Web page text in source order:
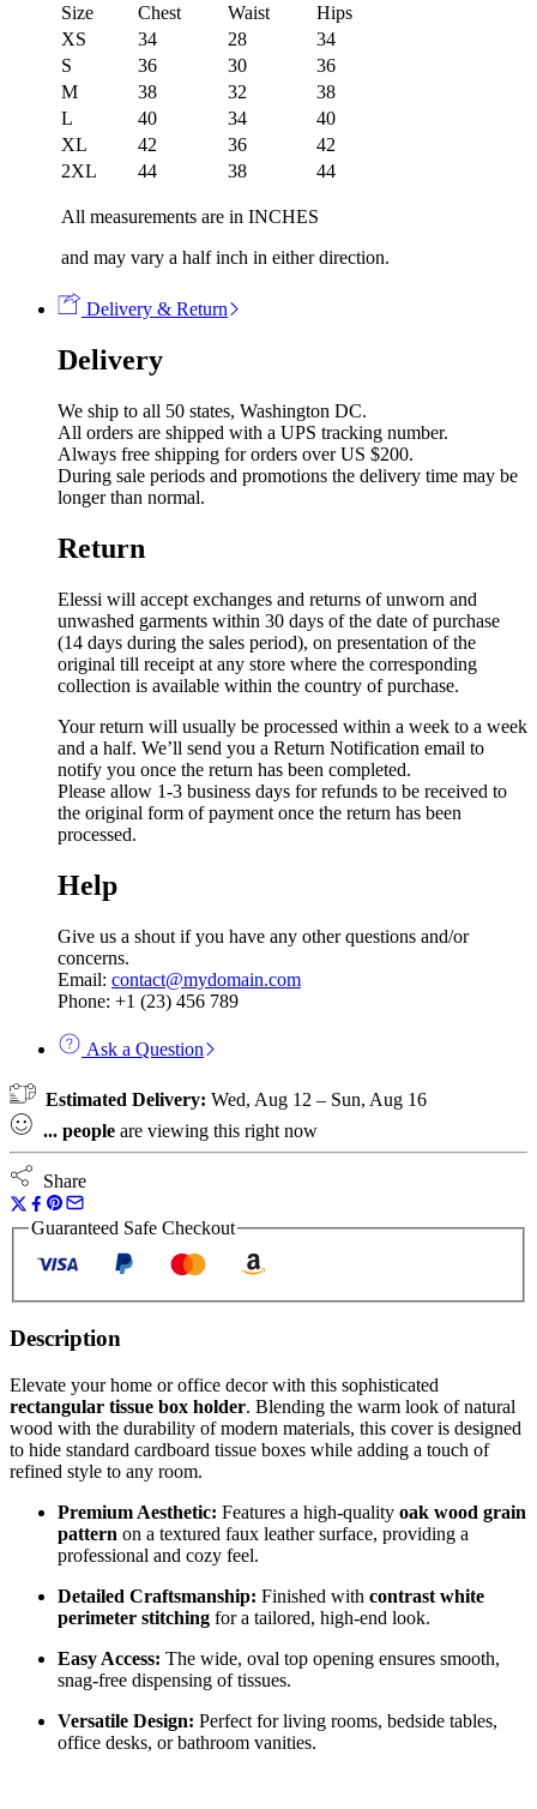
Size
Chest Waist
Hips
XS
34 28
34
S
36 30
36
M
38 32
38
L
40 34
40
XL
42 36
42
2XL
44 38 44
All measurements are in INCHES
and may vary a half inch in either direction.
Delivery & Return
Delivery
We ship to all 50 states, Washington DC.
All orders are shipped with a UPS tracking number.
Always free shipping for orders over US $200.
During sale periods and promotions the delivery time may be
longer than normal.
Return
Elessi will accept exchanges and returns of unworn and
unwashed garments within 30 days of the date of purchase
(14 days during the sales period), on presentation of the
original till receipt at any store where the corresponding
collection is available within the country of purchase.
Your return will usually be processed within a week to a week
and a half. We’ll send you a Return Notification email to
notify you once the return has been completed.
Please allow 1-3 business days for refunds to be received to
the original form of payment once the return has been
processed.
Help
Give us a shout if you have any other questions and/or
concerns.
Email: contact@mydomain.com
Phone: +1 (23) 456 789
Ask a Question
Estimated Delivery: Wed, Aug 12 – Sun, Aug 16
... people are viewing this right now
Share
Guaranteed Safe Checkout
Description
Elevate your home or office decor with this sophisticated
rectangular tissue box holder. Blending the warm look of natural
wood with the durability of modern materials, this cover is designed
to hide standard cardboard tissue boxes while adding a touch of
refined style to any room.
Premium Aesthetic: Features a high-quality oak wood grain
pattern on a textured faux leather surface, providing a
professional and cozy feel.
Detailed Craftsmanship: Finished with contrast white
perimeter stitching for a tailored, high-end look.
Easy Access: The wide, oval top opening ensures smooth,
snag-free dispensing of tissues.
Versatile Design: Perfect for living rooms, bedside tables,
office desks, or bathroom vanities.